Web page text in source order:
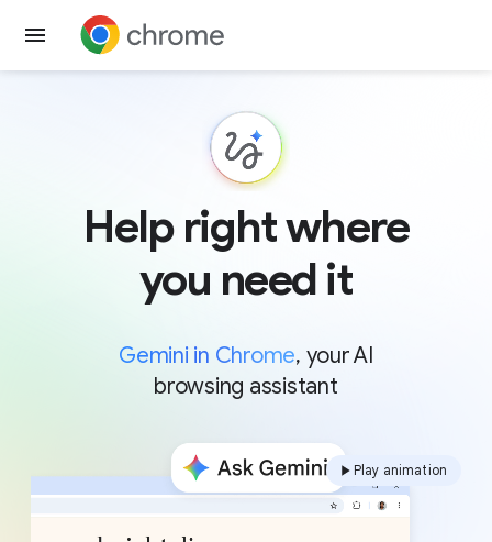
Get Chrome
Help right where
you need it
Gemini in Chrome, your AI
browsing assistant
Play animation